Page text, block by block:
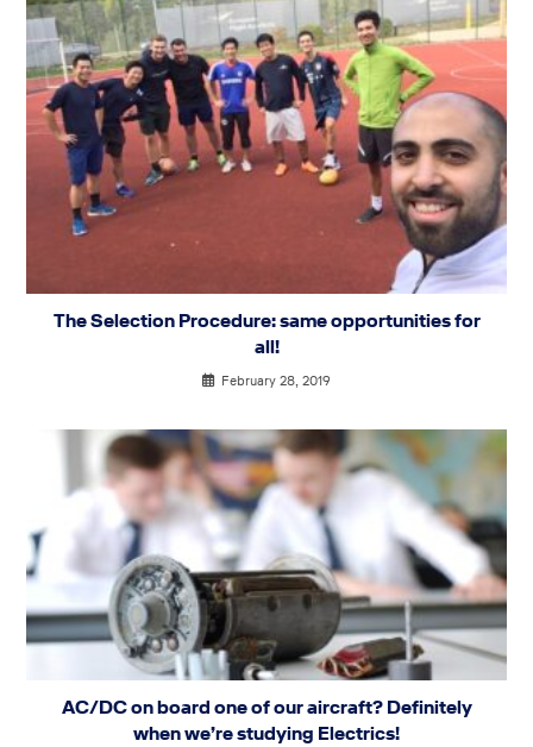
The Selection Procedure: same opportunities for
all!
February 28, 2019
AC/DC on board one of our aircraft? Definitely
when we’re studying Electrics!